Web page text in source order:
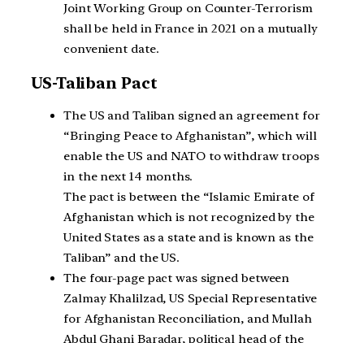
Joint Working Group on Counter-Terrorism
shall be held in France in 2021 on a mutually
convenient date.
US-Taliban Pact
The US and Taliban signed an agreement for
“Bringing Peace to Afghanistan”, which will
enable the US and NATO to withdraw troops
in the next 14 months.
The pact is between the “Islamic Emirate of
Afghanistan which is not recognized by the
United States as a state and is known as the
Taliban” and the US.
The four-page pact was signed between
Zalmay Khalilzad, US Special Representative
for Afghanistan Reconciliation, and Mullah
Abdul Ghani Baradar, political head of the